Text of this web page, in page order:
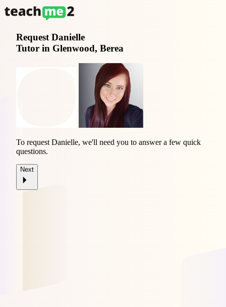
Request Danielle
Tutor in Glenwood, Berea
To request Danielle, we'll need you to answer a few quick
questions.
Next